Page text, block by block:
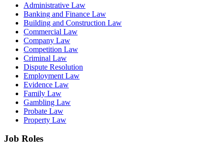
Administrative Law
Banking and Finance Law
Building and Construction Law
Commercial Law
Company Law
Competition Law
Criminal Law
Dispute Resolution
Employment Law
Evidence Law
Family Law
Gambling Law
Probate Law
Property Law
Job Roles